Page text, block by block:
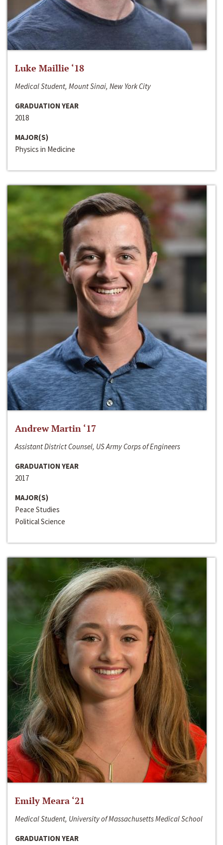
Luke Maillie ‘18
Medical Student, Mount Sinai, New York City
GRADUATION YEAR
2018
MAJOR(S)
Physics in Medicine
Andrew Martin ‘17
Assistant District Counsel, US Army Corps of Engineers
GRADUATION YEAR
2017
MAJOR(S)
Peace Studies
Political Science
Emily Meara ‘21
Medical Student, University of Massachusetts Medical School
GRADUATION YEAR